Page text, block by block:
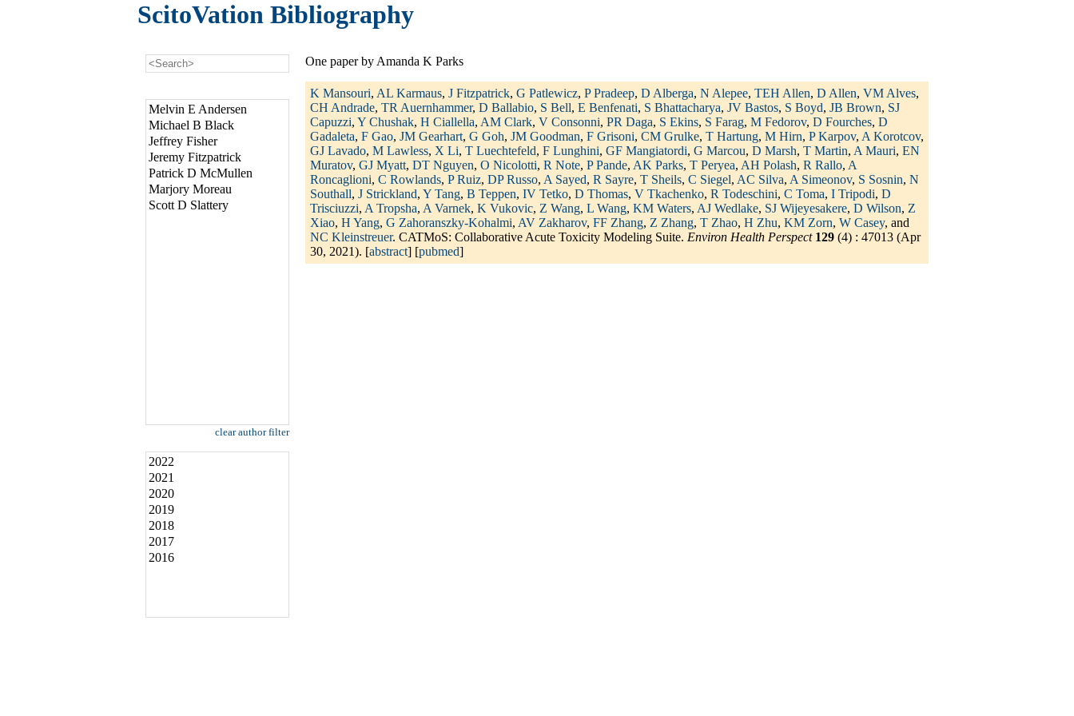
ScitoVation Bibliography
Melvin E Andersen
Michael B Black
Jeffrey Fisher
Jeremy Fitzpatrick
Patrick D McMullen
Marjory Moreau
Scott D Slattery
clear author filter
2022
2021
2020
2019
2018
2017
2016
One paper by Amanda K Parks
K Mansouri, AL Karmaus, J Fitzpatrick, G Patlewicz, P Pradeep, D Alberga, N Alepee, TEH Allen, D Allen, VM Alves,
CH Andrade, TR Auernhammer, D Ballabio, S Bell, E Benfenati, S Bhattacharya, JV Bastos, S Boyd, JB Brown, SJ
Capuzzi, Y Chushak, H Ciallella, AM Clark, V Consonni, PR Daga, S Ekins, S Farag, M Fedorov, D Fourches, D
Gadaleta, F Gao, JM Gearhart, G Goh, JM Goodman, F Grisoni, CM Grulke, T Hartung, M Hirn, P Karpov, A Korotcov,
GJ Lavado, M Lawless, X Li, T Luechtefeld, F Lunghini, GF Mangiatordi, G Marcou, D Marsh, T Martin, A Mauri, EN
Muratov, GJ Myatt, DT Nguyen, O Nicolotti, R Note, P Pande, AK Parks, T Peryea, AH Polash, R Rallo, A
Roncaglioni, C Rowlands, P Ruiz, DP Russo, A Sayed, R Sayre, T Sheils, C Siegel, AC Silva, A Simeonov, S Sosnin, N
Southall, J Strickland, Y Tang, B Teppen, IV Tetko, D Thomas, V Tkachenko, R Todeschini, C Toma, I Tripodi, D
Trisciuzzi, A Tropsha, A Varnek, K Vukovic, Z Wang, L Wang, KM Waters, AJ Wedlake, SJ Wijeyesakere, D Wilson, Z
Xiao, H Yang, G Zahoranszky-Kohalmi, AV Zakharov, FF Zhang, Z Zhang, T Zhao, H Zhu, KM Zorn, W Casey, and
NC Kleinstreuer. CATMoS: Collaborative Acute Toxicity Modeling Suite. Environ Health Perspect 129 (4) : 47013 (Apr
30, 2021). [abstract] [pubmed]